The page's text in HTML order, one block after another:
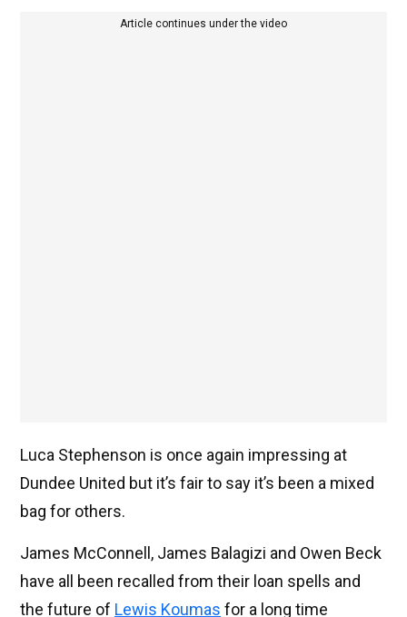
Article continues under the video
Luca Stephenson is once again impressing at
Dundee United but it’s fair to say it’s been a mixed
bag for others.
James McConnell, James Balagizi and Owen Beck
have all been recalled from their loan spells and
the future of Lewis Koumas for a long time